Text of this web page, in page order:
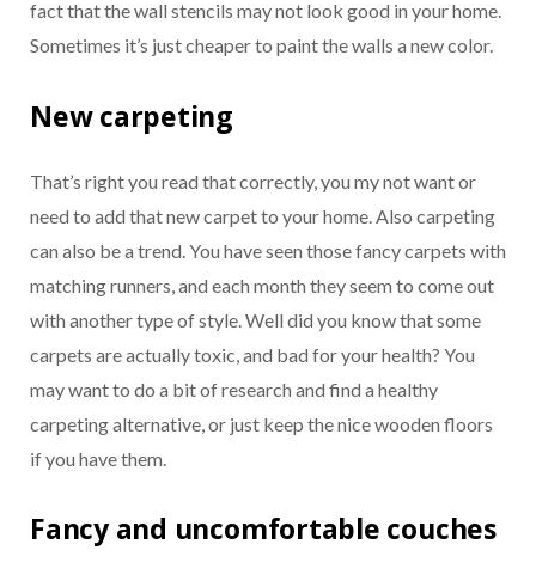
fact that the wall stencils may not look good in your home.
Sometimes it’s just cheaper to paint the walls a new color.
New carpeting
That’s right you read that correctly, you my not want or
need to add that new carpet to your home. Also carpeting
can also be a trend. You have seen those fancy carpets with
matching runners, and each month they seem to come out
with another type of style. Well did you know that some
carpets are actually toxic, and bad for your health? You
may want to do a bit of research and find a healthy
carpeting alternative, or just keep the nice wooden floors
if you have them.
Fancy and uncomfortable couches